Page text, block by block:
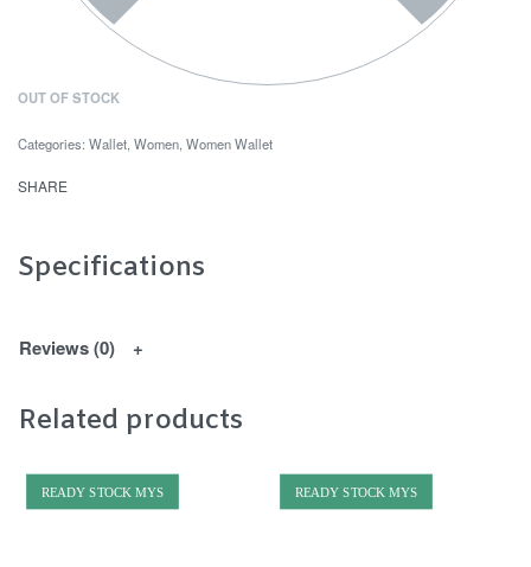
OUT OF STOCK
Categories: Wallet, Women, Women Wallet
SHARE
Specifications
Reviews (0)
Related products
READY STOCK MYS READY STOCK MYS